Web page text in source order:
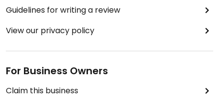
Guidelines for writing a review
View our privacy policy
For Business Owners
Claim this business